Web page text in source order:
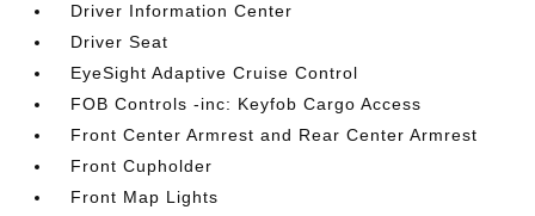
Driver Information Center
Driver Seat
EyeSight Adaptive Cruise Control
FOB Controls -inc: Keyfob Cargo Access
Front Center Armrest and Rear Center Armrest
Front Cupholder
Front Map Lights